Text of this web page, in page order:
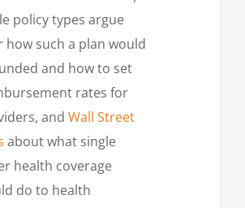
policy types argue
how such a plan would
and how to set
rates for
and Wall Street
about what single
health coverage
do to health